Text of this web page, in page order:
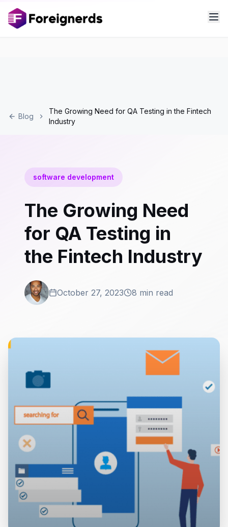
Blog
The Growing Need for QA Testing in the Fintech
Industry
software development
The Growing Need
for QA Testing in
the Fintech Industry
October 27, 2023 8 min read